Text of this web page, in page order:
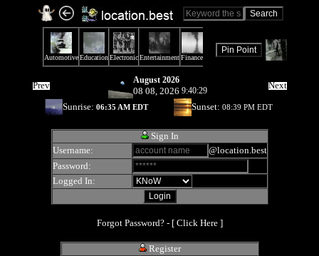
Prev August 2026
08 08, 2026 9:40:29
Next
Sunrise: 06:35 AM EDT Sunset: 08:39 PM EDT
Sign In
Username:
@location.best
Password:
Logged In:
Forgot Password? - [ Click Here]
Register